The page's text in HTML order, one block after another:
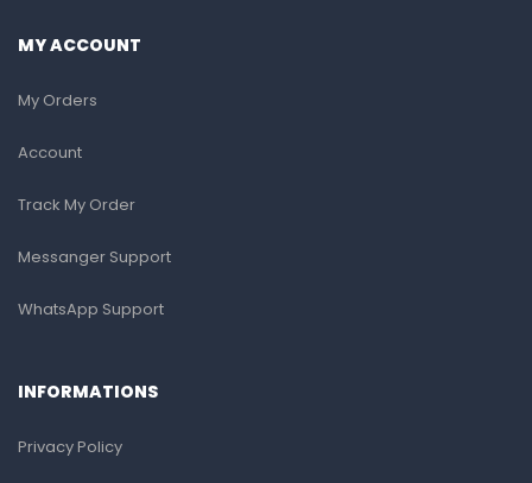
MY ACCOUNT
My Orders
Account
Track My Order
Messanger Support
WhatsApp Support
INFORMATIONS
Privacy Policy